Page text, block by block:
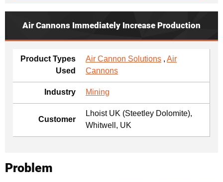
Air Cannons Immediately Increase Production
Product Types
Used
Air Cannon Solutions , Air
Cannons
Industry Mining
Customer
Lhoist UK (Steetley Dolomite),
Whitwell, UK
Problem